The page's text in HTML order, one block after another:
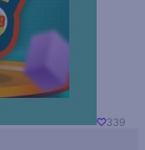
339